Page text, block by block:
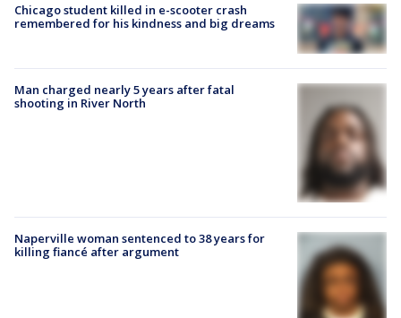
Chicago student killed in e-scooter crash
remembered for his kindness and big dreams
Man charged nearly 5 years after fatal
shooting in River North
Naperville woman sentenced to 38 years for
killing fiancé after argument